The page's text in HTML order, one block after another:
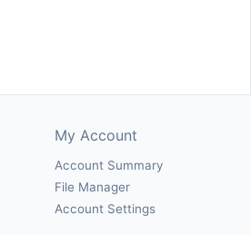
My Account
Account Summary
File Manager
Account Settings